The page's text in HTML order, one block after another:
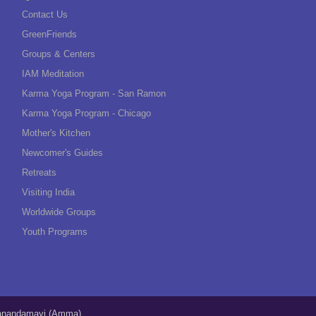
Contact Us
GreenFriends
Groups & Centers
IAM Meditation
Karma Yoga Program - San Ramon
Karma Yoga Program - Chicago
Mother's Kitchen
Newcomer's Guides
Retreats
Visiting India
Worldwide Groups
Youth Programs
(Amma)